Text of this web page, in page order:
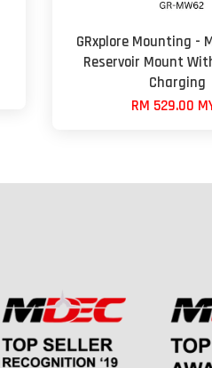
GRxplore Mounting -
Reservoir Mount
Charging
RM 529.00